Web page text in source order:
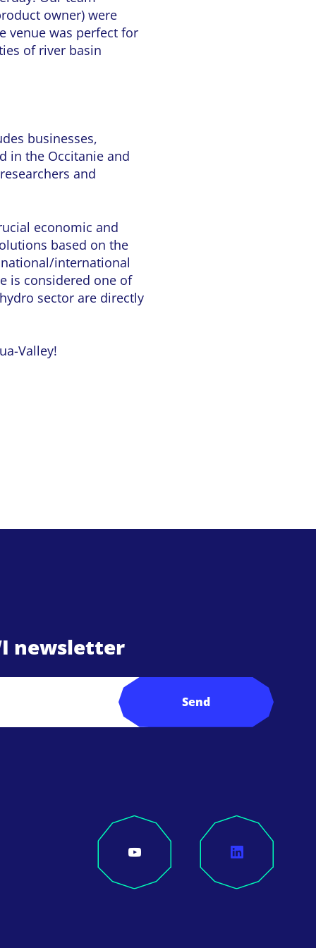
owner) were
venue was perfect for
of river basin
businesses,
in the Occitanie and
and
economic and
based on the
international
is considered one of
sector are directly
Valley!
newsletter
Send